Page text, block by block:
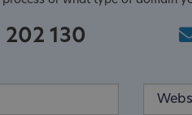
202 130